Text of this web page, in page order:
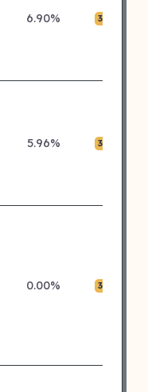
6.90% 3 ⭐
5.96% 3 ⭐
0.00% 3 ⭐